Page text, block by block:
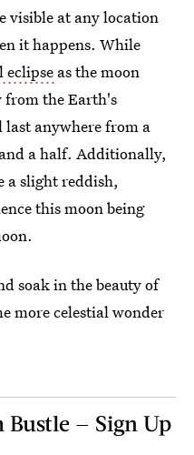
visible at any location
it happens. While
eclipse as the moon
from the Earth's
anywhere from a
a half. Additionally,
a slight reddish,
this moon being
soak in the beauty of
more celestial wonder
Bustle — Sign Up